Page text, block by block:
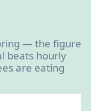
— the figure
beats hourly
are eating